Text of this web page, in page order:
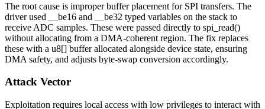
The root cause is improper buffer placement for SPI transfers. The
driver used
__be16 and __be32 typed variables on the stack to
receive ADC samples. These were passed directly to spi_read()
without allocating from a DMA-coherent region. The fix replaces
these with a u8[] buffer allocated alongside device state, ensuring
DMA safety, and adjusts byte-swap conversion accordingly.
Attack Vector
Exploitation requires local access with low privileges to interact with